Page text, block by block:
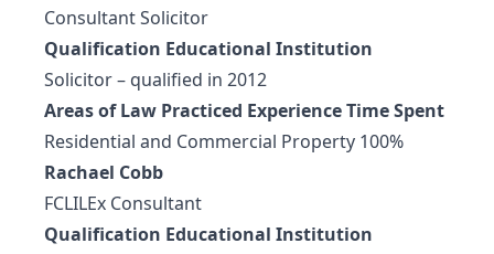
Consultant Solicitor
Qualification Educational Institution
Solicitor – qualified in 2012
Areas of Law Practiced Experience Time Spent
Residential and Commercial Property 100%
Rachael Cobb
FCLILEx Consultant
Qualification Educational Institution